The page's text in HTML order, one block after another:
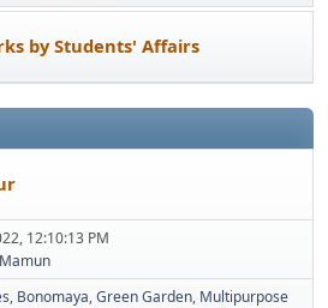
by Students' Affairs
12:10:13 PM
Bonomaya Green Garden Multipurpose